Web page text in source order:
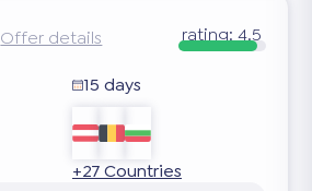
Offer details rating:4.5
15 days
+27 Countries